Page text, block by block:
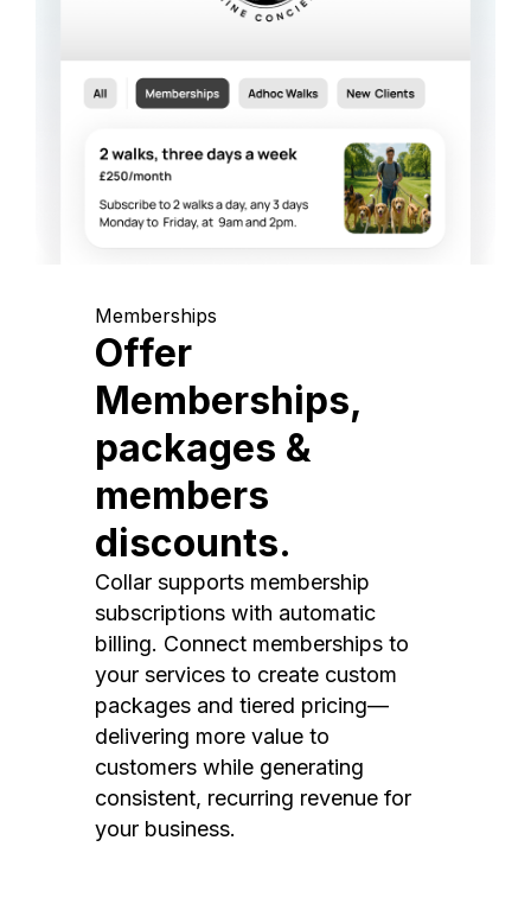
Memberships
Offer
Memberships,
packages &
members
discounts.
Collar supports membership
subscriptions with automatic
billing. Connect memberships to
your services to create custom
packages and tiered pricing—
delivering more value to
customers while generating
consistent, recurring revenue for
your business.